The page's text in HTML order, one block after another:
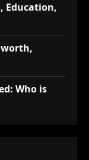
Education,
Who is